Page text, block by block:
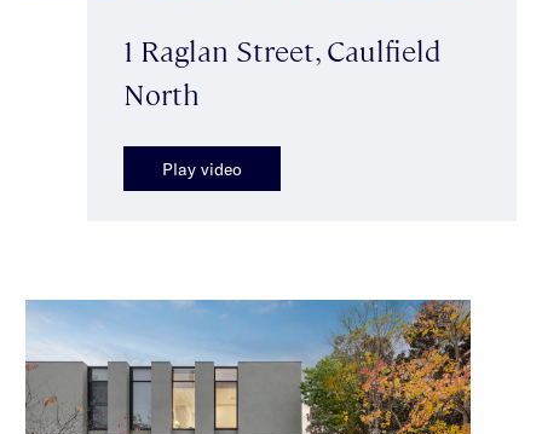
1 Raglan Street, Caulfield
North
Play video